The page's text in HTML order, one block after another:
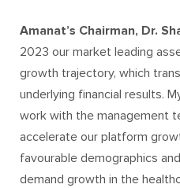
Amanat’s Chairman, Dr.
2023 our market leading
growth trajectory, which
underlying financial results.
work with the management
accelerate our platform
favourable demographics
demand growth in the